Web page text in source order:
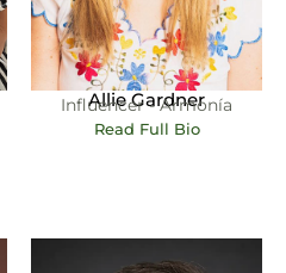
Allie Gardner
Influencer - Armonía
Read Full Bio